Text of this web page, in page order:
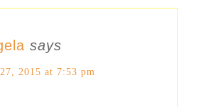
says
2015 at 7:53 pm